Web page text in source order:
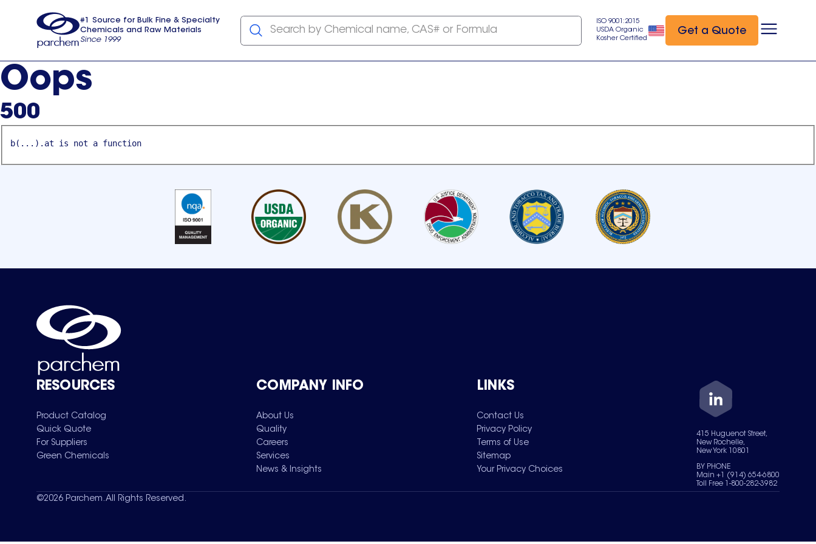
usa
#1 Source for Bulk Fine & Specialty
Chemicals and Raw Materials
Since 1999
Search by Chemical name, CAS# or Formula
ISO 9001:2015
USDA Organic
Kosher Certified
Get a Quote
Oops
500
b(...).at is not a function
RESOURCES
Product Catalog
Quick Quote
For Suppliers
Green Chemicals
COMPANY INFO
About Us
Quality
Careers
Services
News & Insights
LINKS
Contact Us
Privacy Policy
Terms of Use
Sitemap
Your Privacy Choices
415 Huguenot Street,
New Rochelle,
New York 10801
BY PHONE
Main +1 (914) 654-6800
Toll Free 1-800-282-3982
©2026 Parchem. All Rights Reserved.